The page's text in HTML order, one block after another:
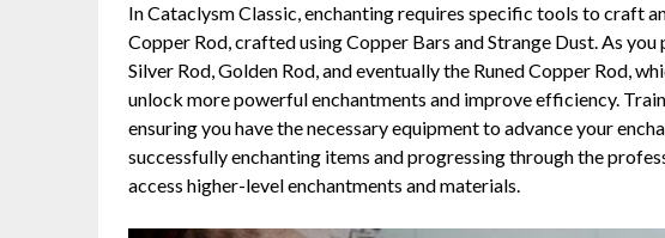
In Cataclysm Classic, enchanting requires specific tools to craft
Copper Rod, crafted using Copper Bars and Strange Dust. As
Silver Rod, Golden Rod, and eventually the Runed Copper Rod,
unlock more powerful enchantments and improve efficiency.
ensuring you have the necessary equipment to advance your
successfully enchanting items and progressing through the
access higher-level enchantments and materials.